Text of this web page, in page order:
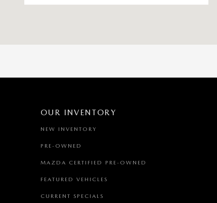
OUR INVENTORY
NEW INVENTORY
PRE-OWNED
MAZDA CERTIFIED PRE-OWNED
FEATURED VEHICLES
CURRENT SPECIALS